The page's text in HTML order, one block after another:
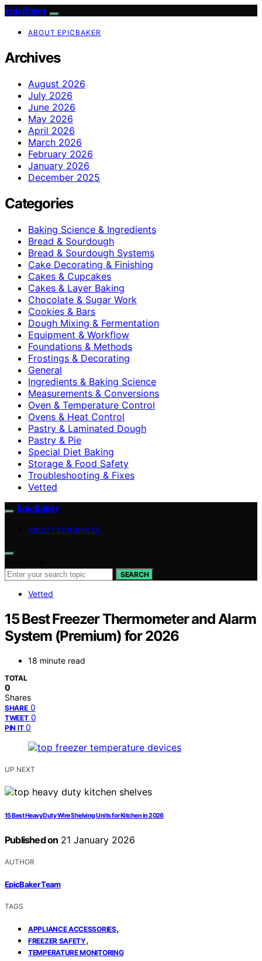
EpicBaker
ABOUT EPICBAKER
Archives
August 2026
July 2026
June 2026
May 2026
April 2026
March 2026
February 2026
January 2026
December 2025
Categories
Baking Science & Ingredients
Bread & Sourdough
Bread & Sourdough Systems
Cake Decorating & Finishing
Cakes & Cupcakes
Cakes & Layer Baking
Chocolate & Sugar Work
Cookies & Bars
Dough Mixing & Fermentation
Equipment & Workflow
Foundations & Methods
Frostings & Decorating
General
Ingredients & Baking Science
Measurements & Conversions
Oven & Temperature Control
Ovens & Heat Control
Pastry & Laminated Dough
Pastry & Pie
Special Diet Baking
Storage & Food Safety
Troubleshooting & Fixes
Vetted
EpicBaker
ABOUT EPICBAKER
SEARCH
Vetted
15 Best Freezer Thermometer and Alarm
System (Premium) for 2026
18 minute read
TOTAL
0
Shares
SHARE 0
TWEET 0
PIN IT 0
UP NEXT
15 Best Heavy Duty Wire Shelving Units for Kitchen in 2026
Published on 21 January 2026
AUTHOR
EpicBaker Team
TAGS
APPLIANCE ACCESSORIES,
FREEZER SAFETY,
TEMPERATURE MONITORING